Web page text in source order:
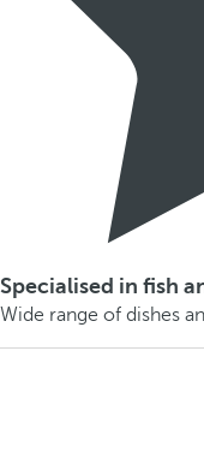
Specialised in fish
Wide range of dishes